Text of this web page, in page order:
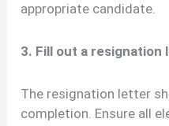
appropriate candidate.
3. Fill out a resignation
The resignation letter
completion. Ensure all